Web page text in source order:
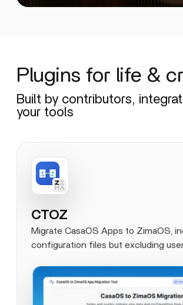
Plugins for life &
Built by contributors,
your tools
CTOZ
Migrate CasaOS Apps to ZimaOS,
configuration files but excluding